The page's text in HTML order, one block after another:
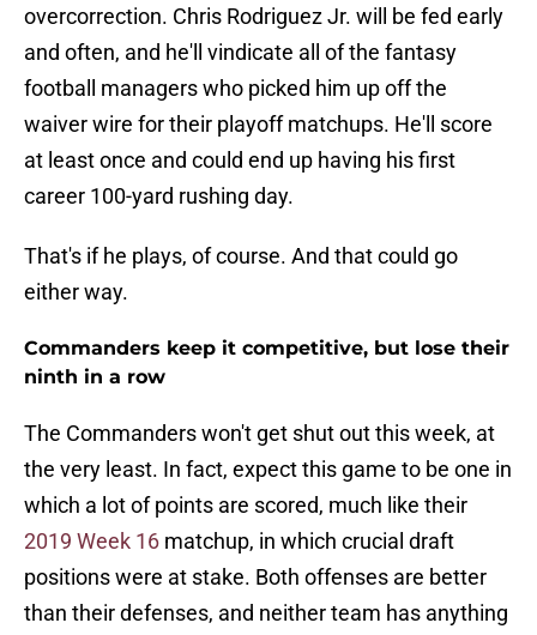
overcorrection. Chris Rodriguez Jr. will be fed early
and often, and he'll vindicate all of the fantasy
football managers who picked him up off the
waiver wire for their playoff matchups. He'll score
at least once and could end up having his first
career 100-yard rushing day.
That's if he plays, of course. And that could go
either way.
Commanders keep it competitive, but lose their
ninth in a row
The Commanders won't get shut out this week, at
the very least. In fact, expect this game to be one in
which a lot of points are scored, much like their
2019 Week 16 matchup, in which crucial draft
positions were at stake. Both offenses are better
than their defenses, and neither team has anything